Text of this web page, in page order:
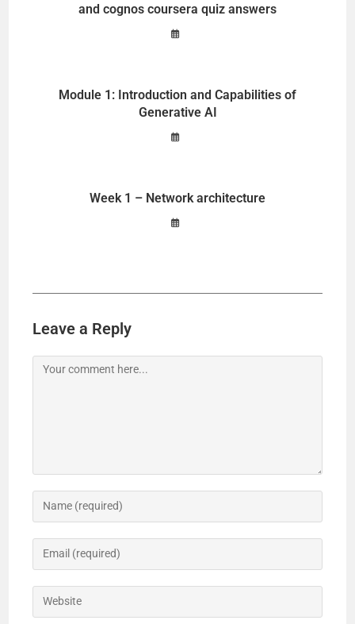
and cognos coursera quiz answers
Module 1: Introduction and Capabilities of
Generative AI
Week 1 – Network architecture
Leave a Reply